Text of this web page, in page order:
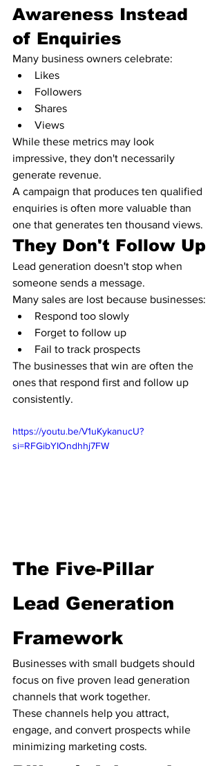
Awareness Instead
of Enquiries
Many business owners celebrate:
Likes
Followers
Shares
Views
While these metrics may look
impressive, they don't necessarily
generate revenue.
A campaign that produces ten qualified
enquiries is often more valuable than
one that generates ten thousand views.
They Don't Follow Up
Lead generation doesn't stop when
someone sends a message.
Many sales are lost because businesses:
Respond too slowly
Forget to follow up
Fail to track prospects
The businesses that win are often the
ones that respond first and follow up
consistently.
https://youtu.be/V1uKykanucU?
si=RFGibYIOndhhj7FW
The Five-Pillar
Lead Generation
Framework
Businesses with small budgets should
focus on five proven lead generation
channels that work together.
These channels help you attract,
engage, and convert prospects while
minimizing marketing costs.